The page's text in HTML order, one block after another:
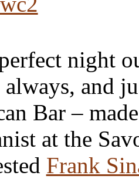
night
always, and
Bar –
at the
Frank